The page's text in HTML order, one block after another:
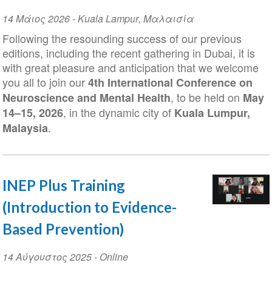
Event
Date
14 Μάιος 2026-Kuala Lampur, Μαλαισία
Following the resounding success of our previous
editions, including the recent gathering in Dubai, it is
with great pleasure and anticipation that we welcome
you all to join our4th International Conference on
Neuroscience and Mental Health, to be held on May
14–15, 2026, in the dynamic city of Kuala Lumpur,
Malaysia.
INEP Plus Training
(Introduction to Evidence-
Based Prevention)
Event
14 Αύγουστος 2025- Online